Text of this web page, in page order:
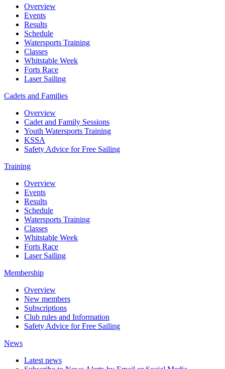
Overview
Events
Results
Schedule
Watersports Training
Classes
Whitstable Week
Forts Race
Laser Sailing
Cadets and Families
Overview
Cadet and Family Sessions
Youth Watersports Training
KSSA
Safety Advice for Free Sailing
Training
Overview
Events
Results
Schedule
Watersports Training
Classes
Whitstable Week
Forts Race
Laser Sailing
Membership
Overview
New members
Subscriptions
Club rules and Information
Safety Advice for Free Sailing
News
Latest news